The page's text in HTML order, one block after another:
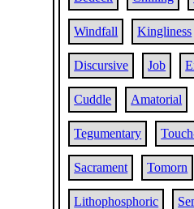
Windfall Kingliness
Discursive Job
Cuddle Amatorial
Tegumentary
Sacrament Tomorn
Lithophosphoric